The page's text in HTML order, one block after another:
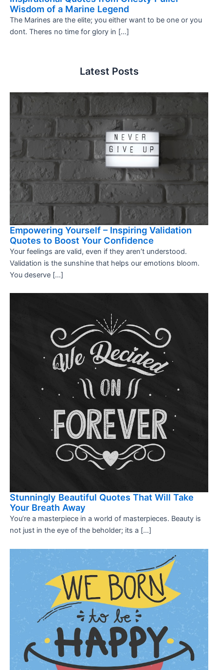
Wisdom of a Marine Legend
The Marines are the elite; you either want to be one or you
dont. Theres no time for glory in […]
Latest Posts
Empowering Yourself – Inspiring Validation
Quotes to Boost Your Confidence
Your feelings are valid, even if they aren’t understood.
Validation is the sunshine that helps our emotions bloom.
You deserve […]
Stunningly Beautiful Quotes That Will Take
Your Breath Away
You’re a masterpiece in a world of masterpieces. Beauty is
not just in the eye of the beholder; its a […]